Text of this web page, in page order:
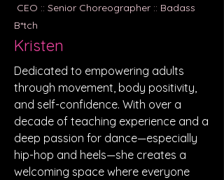
CEO :: Senior Choreographer :: Badass
B*tch
Kristen
Dedicated to empowering adults
through movement, body positivity,
and self-confidence. With over a
decade of teaching experience and a
deep passion for dance—especially
hip-hop and heels—she creates a
welcoming space where everyone